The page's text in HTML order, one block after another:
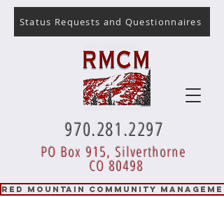
970.281.2297
PO Box 915, Silverthorne
CO 80498
RED MOUNTAIN COMMUNITY
Status Requests and Questionnaires